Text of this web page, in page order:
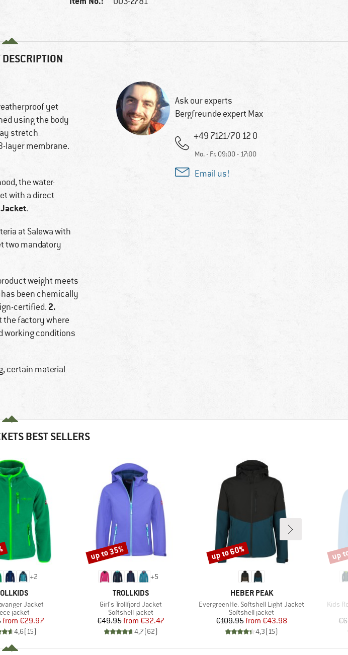
yet
using the body
stretch
layer membrane.
the water-
with a direct
.
at Salewa with
two mandatory
weight meets
been chemically
certified. 2.
the factory where
working conditions
certain material
Ask our experts
Bergfreunde expert Max
+49 7121/70 12 0
Mo. - Fr. 09:00 - 17:00
Email us!
BEST SELLERS
+2
Jacket
group
jacket
Price
Reduced Price
from €29.97
4,6(15)
+5
BRAND
TROLLKIDS
Item(s)
Girl's Trollfjord Jacket
Product group
Softshell jacket
Price
€49.95 Reduced Price
from €32.47
4,7(62)
Discount
up to 35%
BRAND
HEBER PEAK
Item(s)
EvergreenHe. Softshell Light Jacket
Product group
Softshell jacket
Price
€109.95 Reduced Price
from €43.98
4,3(15)
Discount
up to 60%
Kids
up